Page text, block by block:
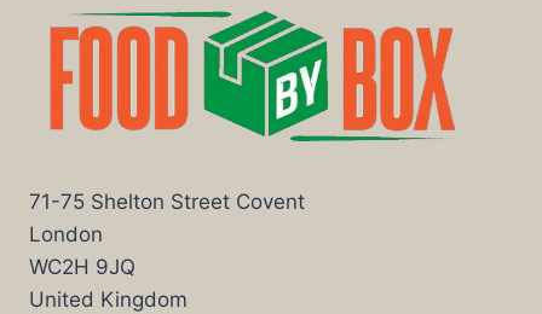
71-75 Shelton Street Covent
London
WC2H 9JQ
United Kingdom